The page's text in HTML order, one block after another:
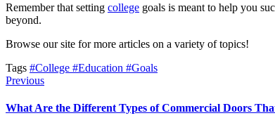
Remember that setting college goals is meant to help you
beyond.
Browse our site for more articles on a variety of topics!
Tags #College #Education #Goals
Previous
What Are the Different Types of Commercial Doors